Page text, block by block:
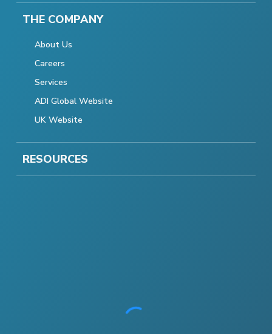
THE COMPANY
About Us
Careers
Services
ADI Global Website
UK Website
RESOURCES